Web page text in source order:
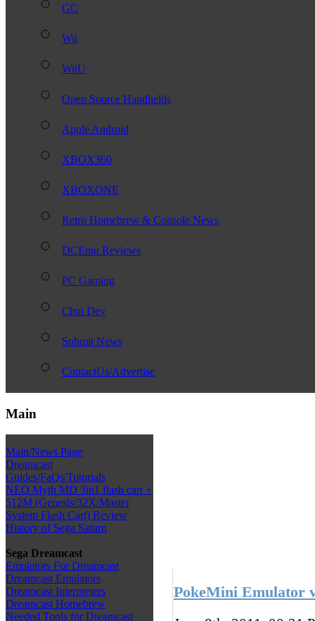
GC
Wii
WiiU
Open Source Handhelds
Apple Android
XBOX360
XBOXONE
Retro Homebrew & Console News
DCEmu Reviews
PC Gaming
Chui Dev
Submit News
ContactUs/Advertise
Main
Main/News Page
Dreamcast
Guides/FaQs/Tutorials
NEO Myth MD 3in1 flash cart +
512M (Genesis/32X/Master
System Flash Cart) Review
History of Sega Saturn
Sega Dreamcast
Emulators For Dreamcast
Dreamcast Emulators
Dreamcast Interpreters
Dreamcast Homebrew
Needed Tools for Dreamcast
PokeMini Emulator